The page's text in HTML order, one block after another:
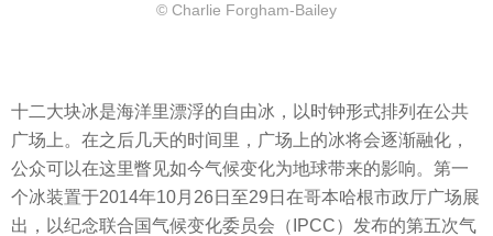
© Charlie Forgham-Bailey
十二大块冰是海洋里漂浮的自由冰，以时钟形式排列在公共
广场上。在之后几天的时间里，广场上的冰将会逐渐融化，
公众可以在这里瞥见如今气候变化为地球带来的影响。第一
个冰装置于2014年10月26日至29日在哥本哈根市政厅广场展
出，以纪念联合国气候变化委员会（IPCC）发布的第五次气